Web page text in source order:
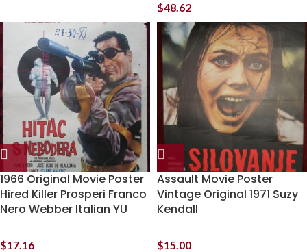
$48.62
1966 Original Movie Poster
Hired Killer Prosperi Franco
Nero Webber Italian YU
$17.16
Assault Movie Poster
Vintage Original 1971 Suzy
Kendall
$15.00